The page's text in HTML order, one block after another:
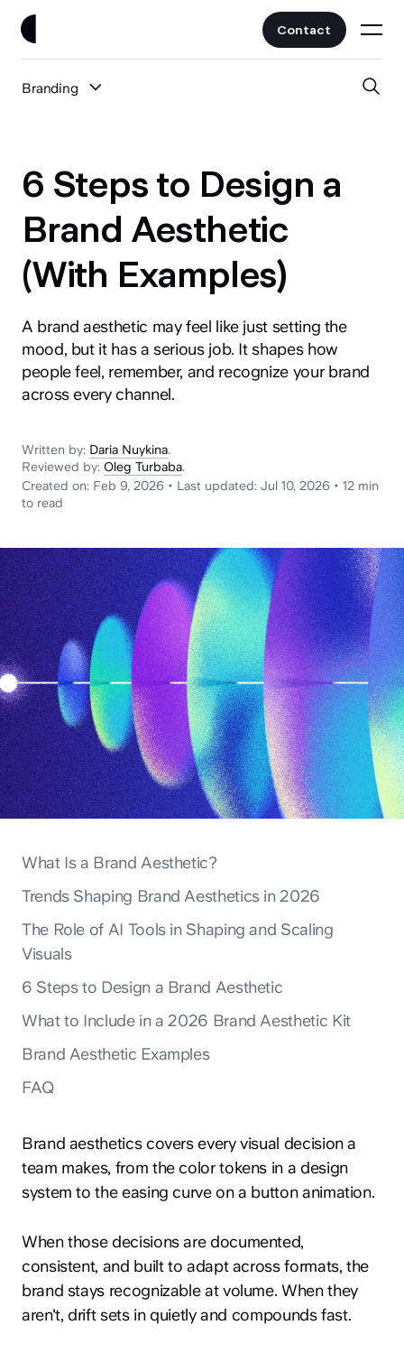
Contact
Branding
UI/UX
Web Design
Branding
Guides
News
6 Steps to Design a
Brand Aesthetic
(With Examples)
A brand aesthetic may feel like just setting the
mood, but it has a serious job. It shapes how
people feel, remember, and recognize your brand
across every channel.
Written by: Daria Nuykina.
Reviewed by: Oleg Turbaba.
Created on: Feb 9, 2026 • Last updated: Jul 10, 2026 • 12 min
to read
What Is a Brand Aesthetic?
Trends Shaping Brand Aesthetics in 2026
The Role of AI Tools in Shaping and Scaling
Visuals
6 Steps to Design a Brand Aesthetic
What to Include in a 2026 Brand Aesthetic Kit
Brand Aesthetic Examples
FAQ
Brand aesthetics covers every visual decision a
team makes, from the color tokens in a design
system to the easing curve on a button animation.
When those decisions are documented,
consistent, and built to adapt across formats, the
brand stays recognizable at volume. When they
aren't, drift sets in quietly and compounds fast.
Services
Crypto & Web3
All Industries
About
Blog